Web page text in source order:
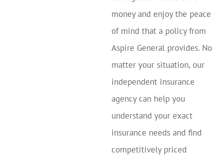
money and enjoy the peace
of mind that a policy from
Aspire General provides. No
matter your situation, our
independent insurance
agency can help you
understand your exact
insurance needs and find
competitively priced